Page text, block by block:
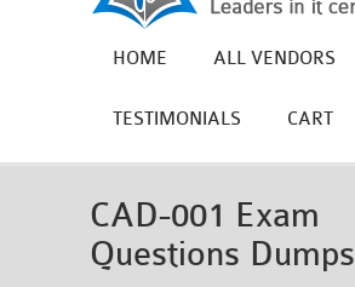
HOME ALL VENDORS
TESTIMONIALS CART
CAD-001 Exam
Questions Dumps